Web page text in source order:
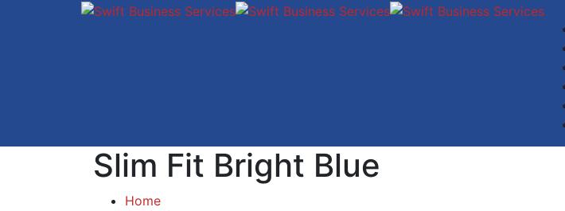
Slim Fit Bright Blue
Home